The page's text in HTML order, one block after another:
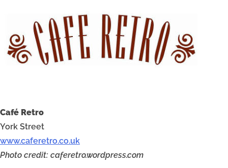
Café Retro
York Street
www.caferetro.co.uk
Photo credit: caferetro.wordpress.com